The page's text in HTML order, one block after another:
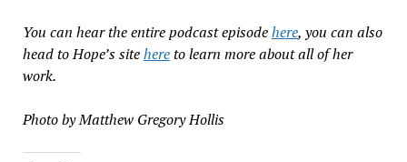
You can hear the entire podcast episodehere, you can also
head to Hope’s sitehereto learn more about all of her
work.
Photo by Matthew Gregory Hollis